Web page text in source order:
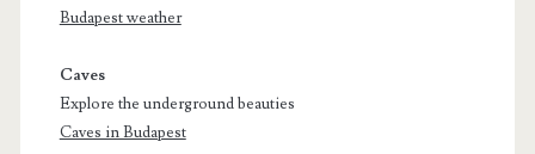
Budapest weather
Caves
Explore the underground beauties
Caves in Budapest